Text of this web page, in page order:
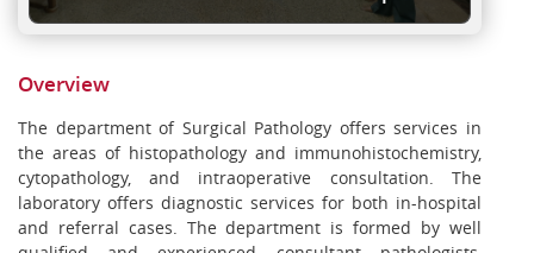
Overview
The department of Surgical Pathology offers services in
the areas of histopathology and immunohistochemistry,
cytopathology, and intraoperative consultation. The
laboratory offers diagnostic services for both in-hospital
and referral cases. The department is formed by well